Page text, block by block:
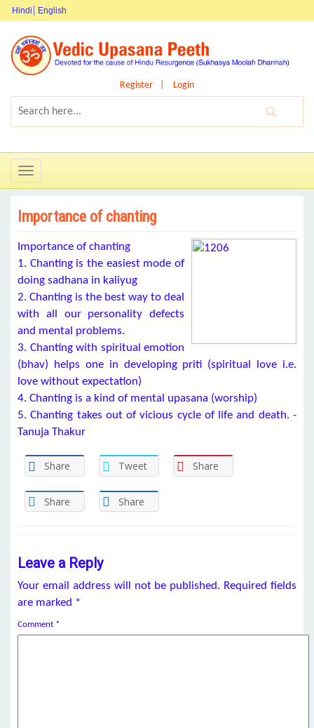
Hindi English
Register Login
Toggle
navigation
Importance of chanting
Importance of chanting
1. Chanting is the easiest mode of
doing sadhana in kaliyug
2. Chanting is the best way to deal
with all our personality defects
and mental problems.
3. Chanting with spiritual emotion
(bhav) helps one in developing priti (spiritual love i.e.
love without expectation)
4. Chanting is a kind of mental upasana (worship)
5. Chanting takes out of vicious cycle of life and death. -
Tanuja Thakur
Share Tweet Share
Share Share
Leave a Reply
Your email address will not be published. Required fields
are marked *
Comment *